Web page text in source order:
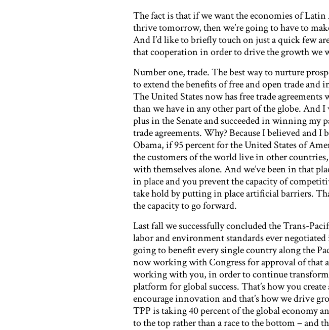
The fact is that if we want the economies of
thrive tomorrow, then we’re going to have to
And I’d like to briefly touch on just a quick few
that cooperation in order to drive the growth we
Number one, trade. The best way to nurture
to extend the benefits of free and open trade and
The United States now has free trade
than we have in any other part of the globe. And I
plus in the Senate and succeeded in winning my
trade agreements. Why? Because I believed and
Obama, if 95 percent for the United States of
the customers of the world live in other
with themselves alone. And we’ve been in that
in place and you prevent the capacity of
take hold by putting in place artificial barriers.
the capacity to go forward.
Last fall we successfully concluded the Trans-
labor and environment standards ever
going to benefit every single country along the
now working with Congress for approval of that
working with you, in order to continue
platform for global success. That’s how you
encourage innovation and that’s how we drive
TPP is taking 40 percent of the global economy
to the top rather than a race to the bottom – and